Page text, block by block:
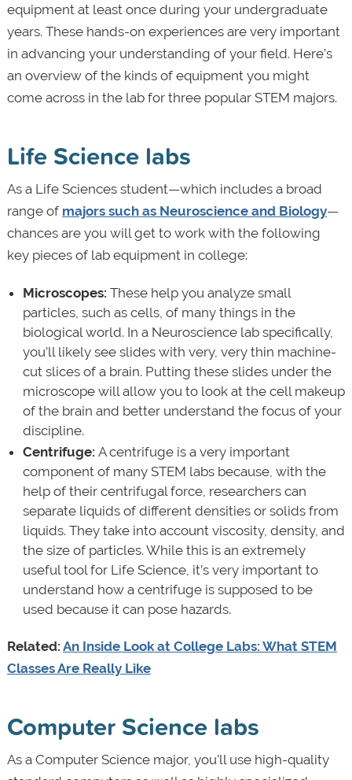
equipment at least once during your undergraduate
years. These hands-on experiences are very important
in advancing your understanding of your field. Here’s
an overview of the kinds of equipment you might
come across in the lab for three popular STEM majors.
Life Science labs
As a Life Sciences student—which includes a broad
range of majors such as Neuroscience and Biology—
chances are you will get to work with the following
key pieces of lab equipment in college:
Microscopes: These help you analyze small
particles, such as cells, of many things in the
biological world. In a Neuroscience lab specifically,
you’ll likely see slides with very, very thin machine-
cut slices of a brain. Putting these slides under the
microscope will allow you to look at the cell makeup
of the brain and better understand the focus of your
discipline.
Centrifuge: A centrifuge is a very important
component of many STEM labs because, with the
help of their centrifugal force, researchers can
separate liquids of different densities or solids from
liquids. They take into account viscosity, density, and
the size of particles. While this is an extremely
useful tool for Life Science, it’s very important to
understand how a centrifuge is supposed to be
used because it can pose hazards.
Related: An Inside Look at College Labs: What STEM
Classes Are Really Like
Computer Science labs
As a Computer Science major, you’ll use high-quality